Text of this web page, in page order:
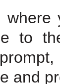
to
and